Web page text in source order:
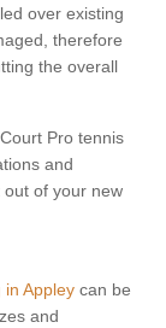
over existing
therefore
the overall
Pro tennis
and
of your new
in Appley can be
and